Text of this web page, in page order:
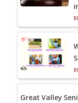
Great Valley